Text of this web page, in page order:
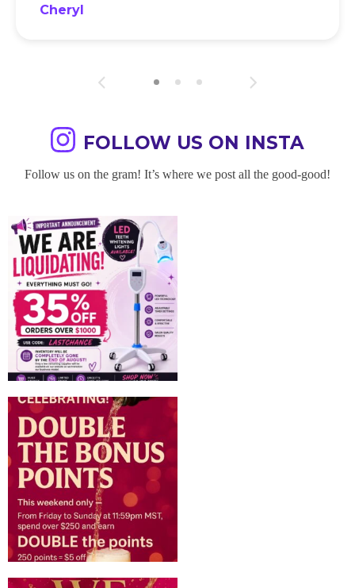
Cheryl
FOLLOW US ON INSTA
Follow us on the gram! It’s where we post all the good-good!